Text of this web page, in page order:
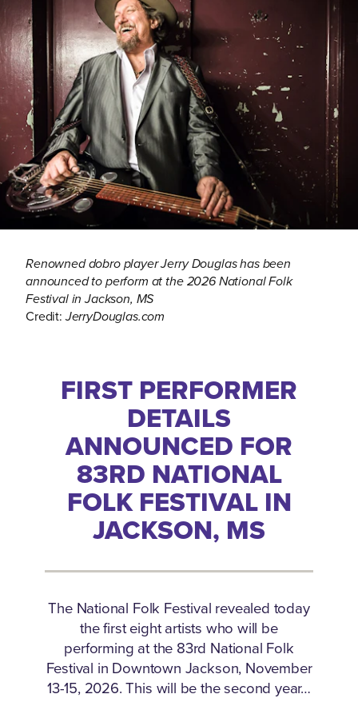
Renowned dobro player Jerry Douglas has been
announced to perform at the 2026 National Folk
Festival in Jackson, MS
Credit:JerryDouglas.com
FIRST PERFORMER
DETAILS
ANNOUNCED FOR
83RD NATIONAL
FOLK FESTIVAL IN
JACKSON, MS
The National Folk Festival revealed today
the first eight artists who will be
performing at the 83rd National Folk
Festival in Downtown Jackson, November
13-15, 2026. This will be the second year…